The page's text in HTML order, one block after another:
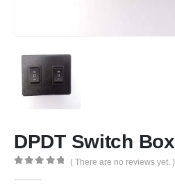
DPDT Switch Box
( There are no reviews yet. )